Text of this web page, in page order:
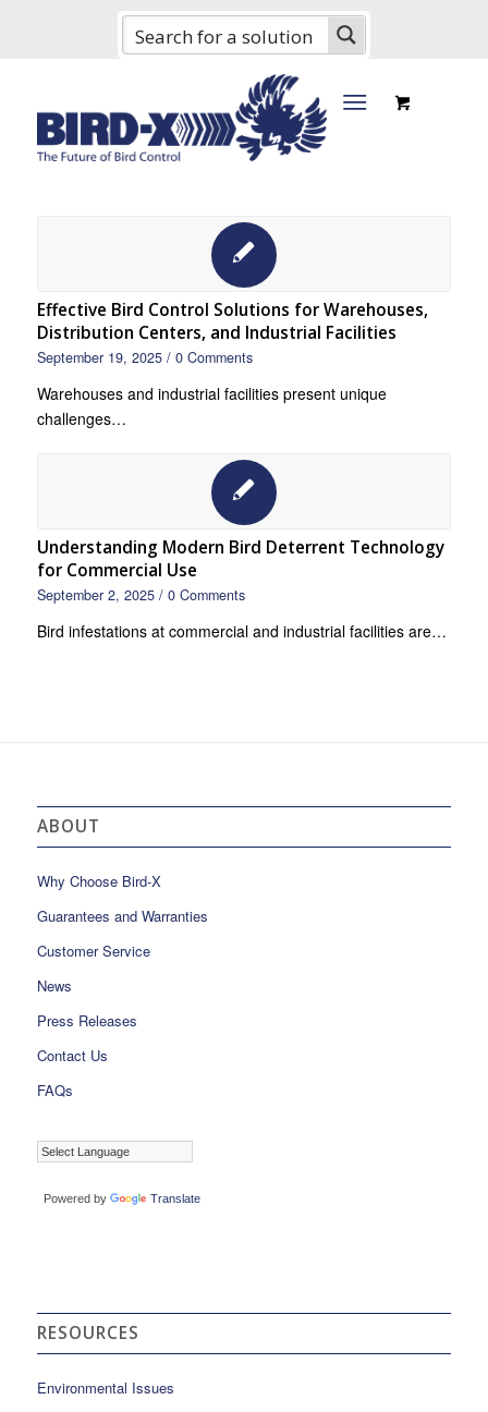
Effective Bird Control Solutions for Warehouses,
Distribution Centers, and Industrial Facilities
September 19, 2025 / 0 Comments
Warehouses and industrial facilities present unique
challenges…
Understanding Modern Bird Deterrent Technology
for Commercial Use
September 2, 2025 / 0 Comments
Bird infestations at commercial and industrial facilities are…
ABOUT
Why Choose Bird-X
Guarantees and Warranties
Customer Service
News
Press Releases
Contact Us
FAQs
Powered by Translate
RESOURCES
Environmental Issues